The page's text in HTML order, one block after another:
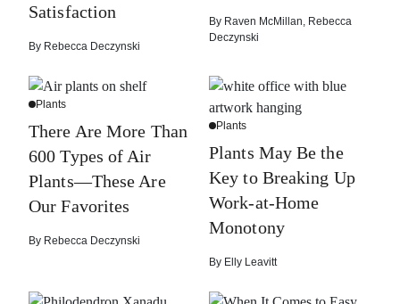
Satisfaction
By Rebecca Deczynski
By Raven McMillan Rebecca
Deczynski
Plants
There Are More Than
600 Types of Air
Plants—These Are
Our Favorites
By Rebecca Deczynski
Plants
Plants May Be the
Key to Breaking Up
Work-at-Home
Monotony
By Elly Leavitt